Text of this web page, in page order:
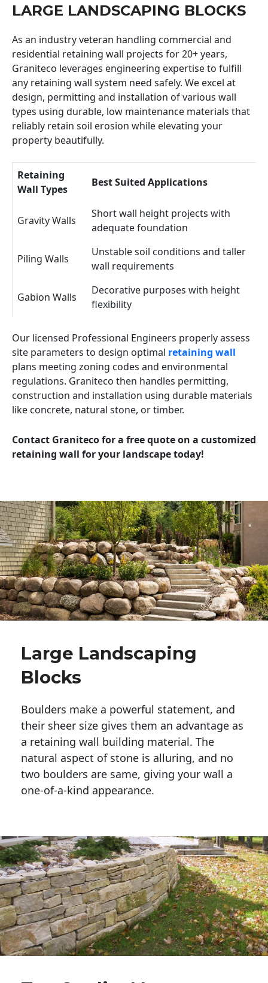
LARGE LANDSCAPING BLOCKS
As an industry veteran handling commercial and
residential retaining wall projects for 20+ years,
Graniteco leverages engineering expertise to fulfill
any retaining wall system need safely. We excel at
design, permitting and installation of various wall
types using durable, low maintenance materials that
reliably retain soil erosion while elevating your
property beautifully.
Retaining
Wall Types
Best Suited Applications
Gravity Walls
Short wall height projects with
adequate foundation
Piling Walls
Unstable soil conditions and taller
wall requirements
Gabion Walls
Decorative purposes with height
flexibility
Our licensed Professional Engineers properly assess
site parameters to design optimal retaining wall
plans meeting zoning codes and environmental
regulations. Graniteco then handles permitting,
construction and installation using durable materials
like concrete, natural stone, or timber.
Contact Graniteco for a free quote on a customized
retaining wall for your landscape today!
Large Landscaping
Blocks
Boulders make a powerful statement, and
their sheer size gives them an advantage as
a retaining wall building material. The
natural aspect of stone is alluring, and no
two boulders are same, giving your wall a
one-of-a-kind appearance.